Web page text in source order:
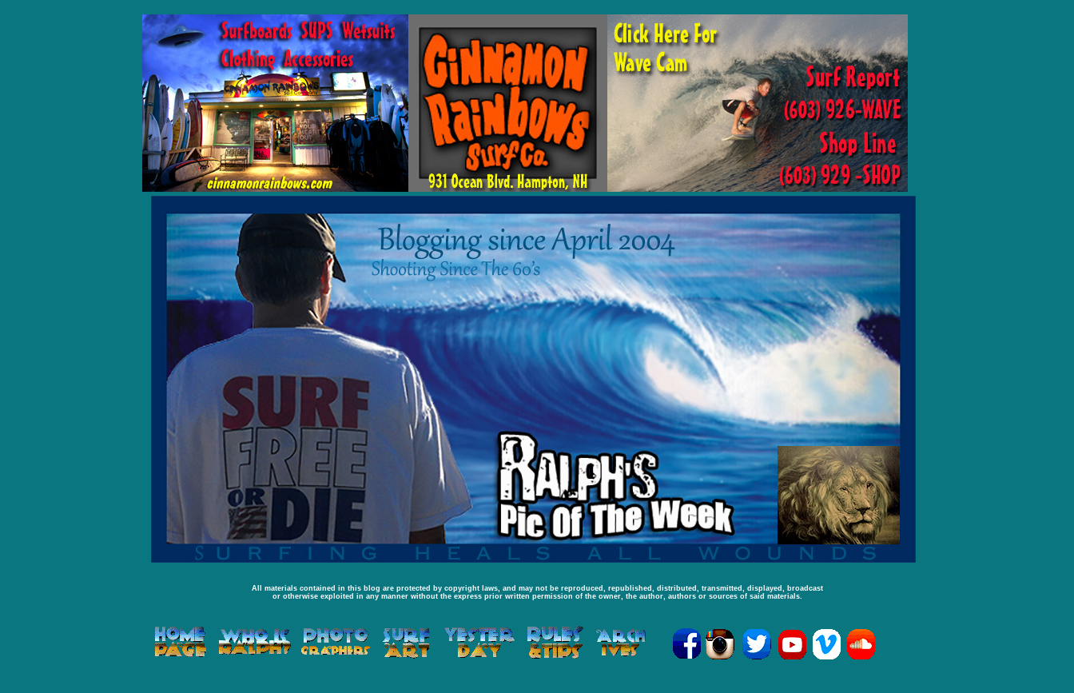
All materials contained in this blog are protected by copyright laws, and may not be reproduced, republished, distributed, transmitted, displayed, broadcast
or otherwise exploited in any manner without the express prior written permission of the owner, the author, authors or sources of said materials.